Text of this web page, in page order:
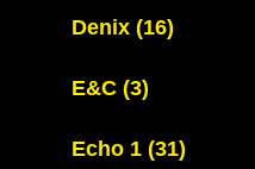
Denix (16)
E&C (3)
Echo 1 (31)